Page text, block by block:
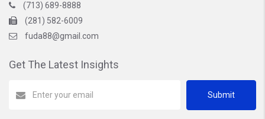
(713) 689-8888
(281) 582-6009
fuda88@gmail.com
Get The Latest Insights
Submit